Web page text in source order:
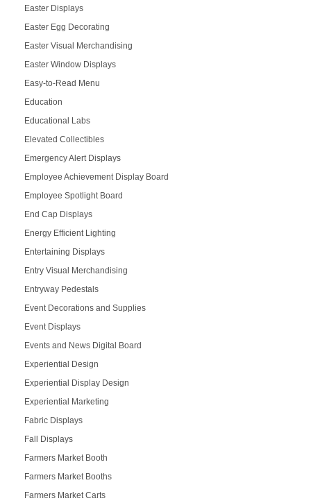
Easter Displays
Easter Egg Decorating
Easter Visual Merchandising
Easter Window Displays
Easy-to-Read Menu
Education
Educational Labs
Elevated Collectibles
Emergency Alert Displays
Employee Achievement Display Board
Employee Spotlight Board
End Cap Displays
Energy Efficient Lighting
Entertaining Displays
Entry Visual Merchandising
Entryway Pedestals
Event Decorations and Supplies
Event Displays
Events and News Digital Board
Experiential Design
Experiential Display Design
Experiential Marketing
Fabric Displays
Fall Displays
Farmers Market Booth
Farmers Market Booths
Farmers Market Carts